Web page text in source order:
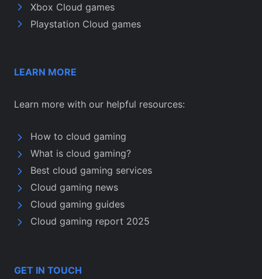
Xbox Cloud games
Playstation Cloud games
LEARN MORE
Learn more with our helpful resources:
How to cloud gaming
What is cloud gaming?
Best cloud gaming services
Cloud gaming news
Cloud gaming guides
Cloud gaming report 2025
GET IN TOUCH